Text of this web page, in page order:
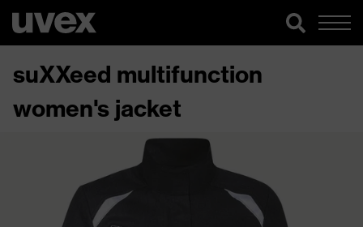
suXXeed multifunction
women's jacket